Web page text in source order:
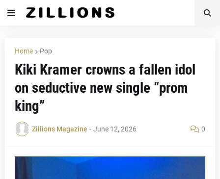
Home Pop
Kiki Kramer crowns a fallen idol
on seductive new single “prom
king”
Zillions Magazine - June 12, 2026 0